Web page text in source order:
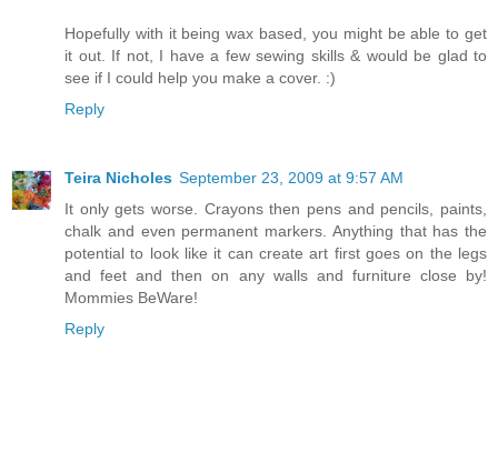
Hopefully with it being wax based, you might be able to get
it out. If not, I have a few sewing skills & would be glad to
see if I could help you make a cover. :)
Reply
Teira Nicholes September 23, 2009 at 9:57 AM
It only gets worse. Crayons then pens and pencils, paints,
chalk and even permanent markers. Anything that has the
potential to look like it can create art first goes on the legs
and feet and then on any walls and furniture close by!
Mommies BeWare!
Reply